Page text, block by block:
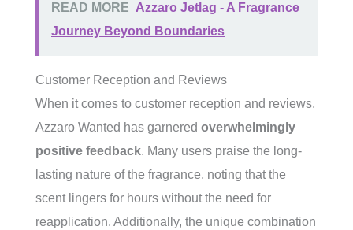
READ MORE Azzaro Jetlag - A Fragrance
Journey Beyond Boundaries
Customer Reception and Reviews
When it comes to customer reception and reviews,
Azzaro Wanted has garnered overwhelmingly
positive feedback. Many users praise the long-
lasting nature of the fragrance, noting that the
scent lingers for hours without the need for
reapplication. Additionally, the unique combination